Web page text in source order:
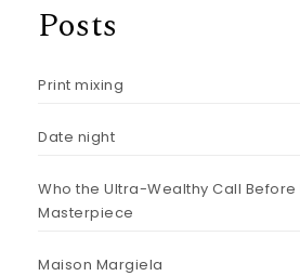
Posts
Print mixing
Date night
Who the Ultra-Wealthy Call Before
Masterpiece
Maison Margiela